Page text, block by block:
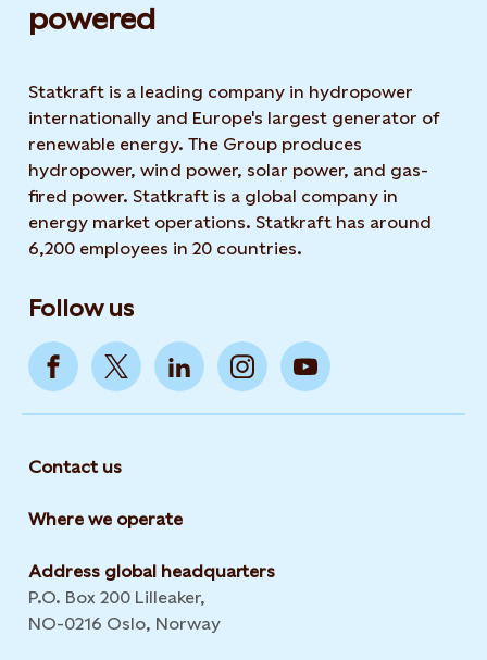
powered​
Statkraft is a leading company in hydropower
internationally and Europe's largest generator of
renewable energy. The Group produces
hydropower, wind power, solar power, and gas-
fired power. Statkraft is a global company in
energy market operations. Statkraft has around
6,200 employees in 20 countries.
Follow us
Contact us
Where we operate
Address global headquarters
P.O. Box 200 Lilleaker,
NO-0216 Oslo, Norway